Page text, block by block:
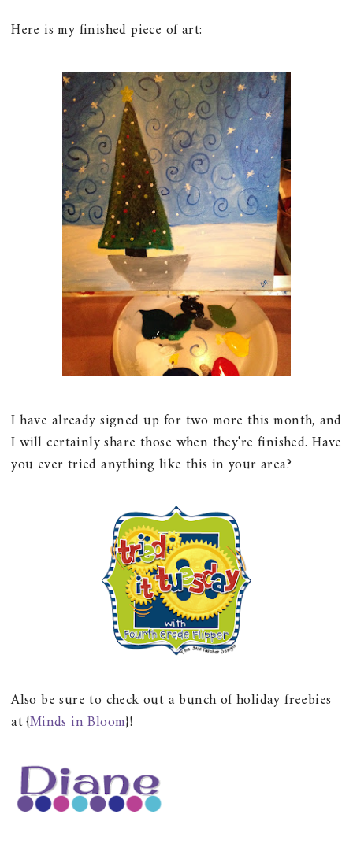
Here is my finished piece of art:
I have already signed up for two more this month, and
I will certainly share those when they're finished. Have
you ever tried anything like this in your area?
Also be sure to check out a bunch of holiday freebies
at {Minds in Bloom}!